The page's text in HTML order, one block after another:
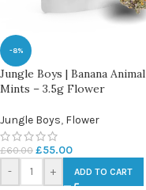
-8%
Jungle Boys | Banana Animal
Mints – 3.5g Flower
Jungle Boys, Flower
£60.00 £55.00
- + ADD TO CART